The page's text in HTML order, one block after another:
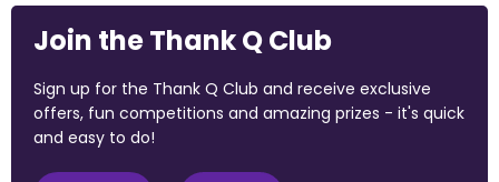
Join the Thank Q Club
Sign up for the Thank Q Club and receive exclusive
offers, fun competitions and amazing prizes - it's quick
and easy to do!